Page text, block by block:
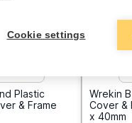
Plastic
& Frame
Wrekin
Cover &
x 40mm
Cookie settings